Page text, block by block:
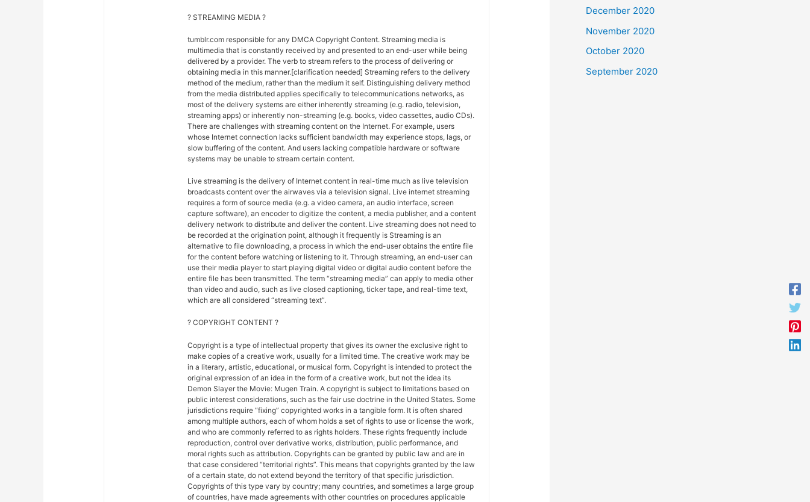
? STREAMING MEDIA ?
tumblr.com responsible for any DMCA Copyright Content. Streaming media is
multimedia that is constantly received by and presented to an end-user while being
delivered by a provider. The verb to stream refers to the process of delivering or
obtaining media in this manner.[clarification needed] Streaming refers to the delivery
method of the medium, rather than the medium it self. Distinguishing delivery method
from the media distributed applies specifically to telecommunications networks, as
most of the delivery systems are either inherently streaming (e.g. radio, television,
streaming apps) or inherently non-streaming (e.g. books, video cassettes, audio CDs).
There are challenges with streaming content on the Internet. For example, users
whose Internet connection lacks sufficient bandwidth may experience stops, lags, or
slow buffering of the content. And users lacking compatible hardware or software
systems may be unable to stream certain content.
Live streaming is the delivery of Internet content in real-time much as live television
broadcasts content over the airwaves via a television signal. Live internet streaming
requires a form of source media (e.g. a video camera, an audio interface, screen
capture software), an encoder to digitize the content, a media publisher, and a content
delivery network to distribute and deliver the content. Live streaming does not need to
be recorded at the origination point, although it frequently is Streaming is an
alternative to file downloading, a process in which the end-user obtains the entire file
for the content before watching or listening to it. Through streaming, an end-user can
use their media player to start playing digital video or digital audio content before the
entire file has been transmitted. The term “streaming media” can apply to media other
than video and audio, such as live closed captioning, ticker tape, and real-time text,
which are all considered “streaming text”.
? COPYRIGHT CONTENT ?
Copyright is a type of intellectual property that gives its owner the exclusive right to
make copies of a creative work, usually for a limited time. The creative work may be
in a literary, artistic, educational, or musical form. Copyright is intended to protect the
original expression of an idea in the form of a creative work, but not the idea its
Demon Slayer the Movie: Mugen Train. A copyright is subject to limitations based on
public interest considerations, such as the fair use doctrine in the United States. Some
jurisdictions require “fixing” copyrighted works in a tangible form. It is often shared
among multiple authors, each of whom holds a set of rights to use or license the work,
and who are commonly referred to as rights holders. These rights frequently include
reproduction, control over derivative works, distribution, public performance, and
moral rights such as attribution. Copyrights can be granted by public law and are in
that case considered “territorial rights”. This means that copyrights granted by the law
of a certain state, do not extend beyond the territory of that specific jurisdiction.
Copyrights of this type vary by country; many countries, and sometimes a large group
of countries, have made agreements with other countries on procedures applicable
December 2020
November 2020
October 2020
September 2020